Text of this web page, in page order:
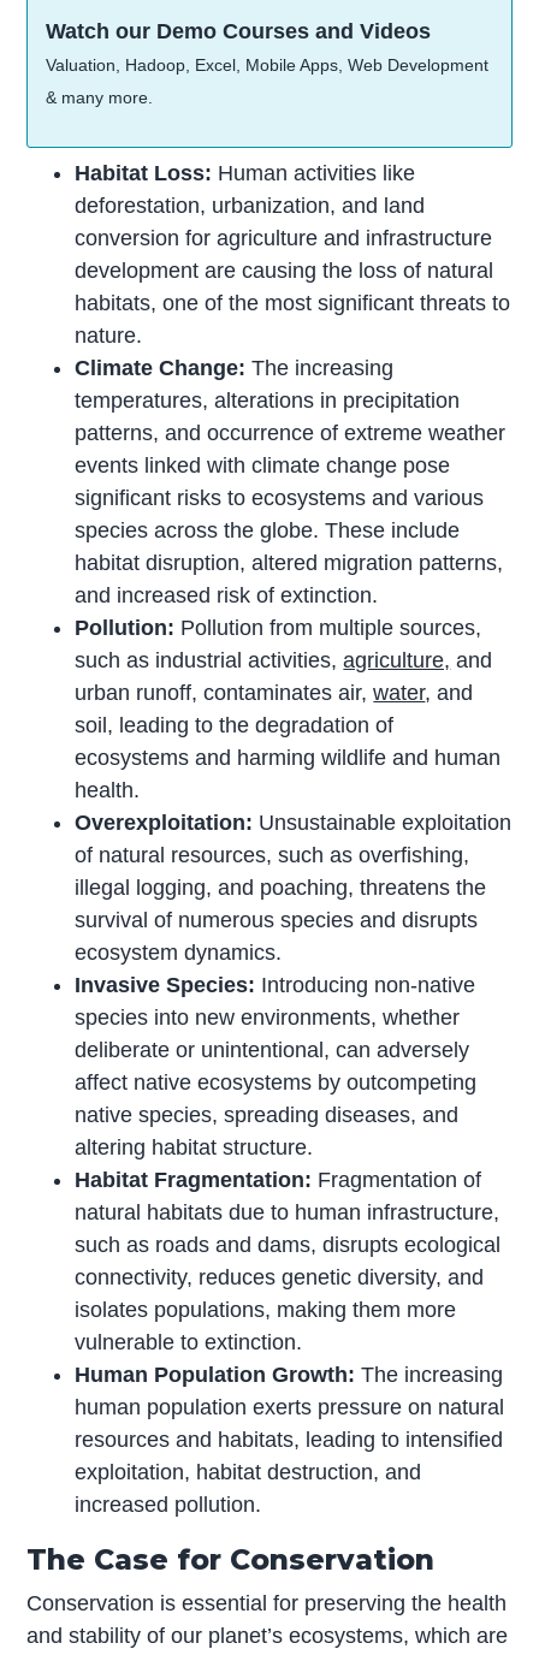
Watch our Demo Courses and Videos
Valuation, Hadoop, Excel, Mobile Apps, Web Development
& many more.
Habitat Loss: Human activities like
deforestation, urbanization, and land
conversion for agriculture and infrastructure
development are causing the loss of natural
habitats, one of the most significant threats to
nature.
Climate Change: The increasing
temperatures, alterations in precipitation
patterns, and occurrence of extreme weather
events linked with climate change pose
significant risks to ecosystems and various
species across the globe. These include
habitat disruption, altered migration patterns,
and increased risk of extinction.
Pollution: Pollution from multiple sources,
such as industrial activities,agriculture, and
urban runoff, contaminates air,water, and
soil, leading to the degradation of
ecosystems and harming wildlife and human
health.
Overexploitation: Unsustainable exploitation
of natural resources, such as overfishing,
illegal logging, and poaching, threatens the
survival of numerous species and disrupts
ecosystem dynamics.
Invasive Species: Introducing non-native
species into new environments, whether
deliberate or unintentional, can adversely
affect native ecosystems by outcompeting
native species, spreading diseases, and
altering habitat structure.
Habitat Fragmentation: Fragmentation of
natural habitats due to human infrastructure,
such as roads and dams, disrupts ecological
connectivity, reduces genetic diversity, and
isolates populations, making them more
vulnerable to extinction.
Human Population Growth: The increasing
human population exerts pressure on natural
resources and habitats, leading to intensified
exploitation, habitat destruction, and
increased pollution.
The Case for Conservation
Conservation is essential for preserving the health
and stability of our planet’s ecosystems, which are